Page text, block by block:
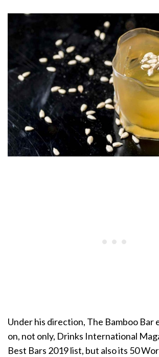
Under his direction, The Bamboo Bar
on, not only, Drinks International
Best Bars 2019 list, but also its 50